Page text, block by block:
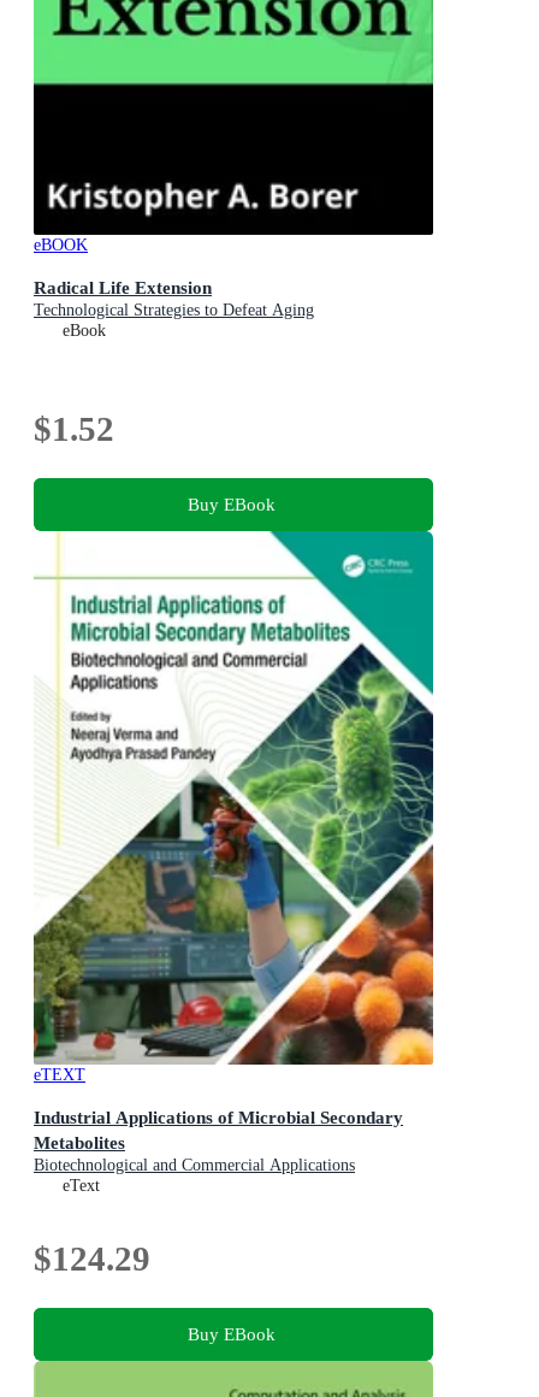
eBOOK
Radical Life Extension
Technological Strategies to Defeat Aging
eBook
$1.52
Buy EBook
eTEXT
Industrial Applications of Microbial Secondary
Metabolites
Biotechnological and Commercial Applications
eText
$124.29
Buy EBook